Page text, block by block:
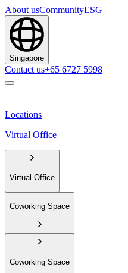
About usCommunityESG
Singapore
Contact us+65 6727 5998
Locations
Virtual Office
Virtual Office
Coworking Space
Coworking Space